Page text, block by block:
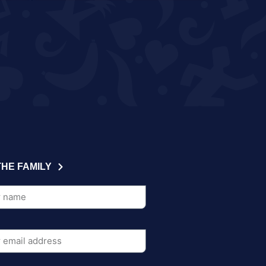
FAMILY